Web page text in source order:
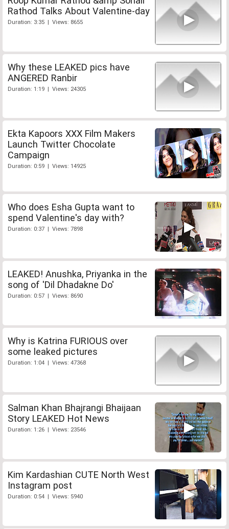
Rathod Talks About Valentine-day
Duration: 3:35 | Views: 8655
Why these LEAKED pics have
ANGERED Ranbir
Duration: 1:19 | Views: 24305
Ekta Kapoors XXX Film Makers
Launch Twitter Chocolate
Campaign
Duration: 0:59 | Views: 14925
Who does Esha Gupta want to
spend Valentine's day with?
Duration: 0:37 | Views: 7898
LEAKED! Anushka, Priyanka in the
song of 'Dil Dhadakne Do'
Duration: 0:57 | Views: 8690
Why is Katrina FURIOUS over
some leaked pictures
Duration: 1:04 | Views: 47368
Salman Khan Bhajrangi Bhaijaan
Story LEAKED Hot News
Duration: 1:26 | Views: 23546
Kim Kardashian CUTE North West
Instagram post
Duration: 0:54 | Views: 5940